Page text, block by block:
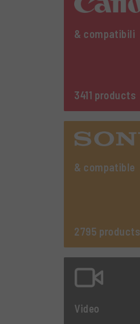
& compatibili
3411 products
& compatible
2795 products
Video